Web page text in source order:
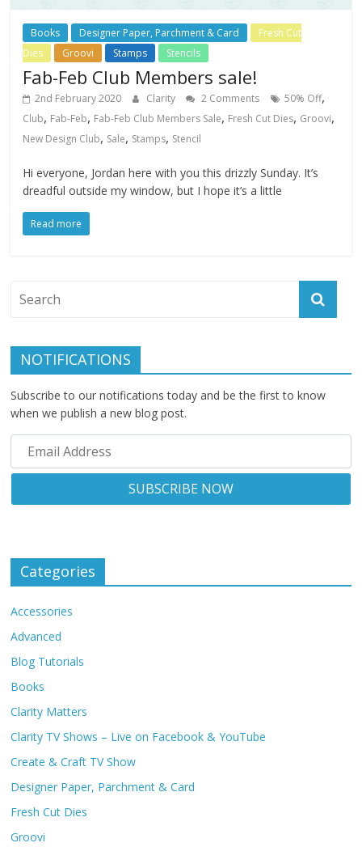
Books Designer Paper, Parchment & Card
Fresh Cut
Dies
Groovi Stamps Stencils
Fab-Feb Club Members sale!
2nd February 2020 Clarity 2 Comments 50% Off,
Club, Fab-Feb, Fab-Feb Club Members Sale, Fresh Cut Dies, Groovi,
New Design Club, Sale, Stamps, Stencil
Hi everyone, Jordan here with you this drizzly Sunday. It’s
dreadful outside my window, but I hope it’s a little
Read more
NOTIFICATIONS
Subscribe to our notifications today and be the first to know
when we publish a new blog post.
Categories
Accessories
Advanced
Blog Tutorials
Books
Clarity Matters
Clarity TV Shows – Live on Facebook & YouTube
Create & Craft TV Show
Designer Paper, Parchment & Card
Fresh Cut Dies
Groovi